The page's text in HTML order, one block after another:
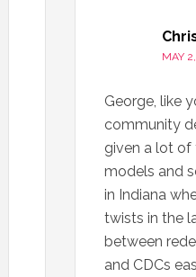
MAY
George, like
community
given a lot
models and
in Indiana
twists in the
between
and CDCs